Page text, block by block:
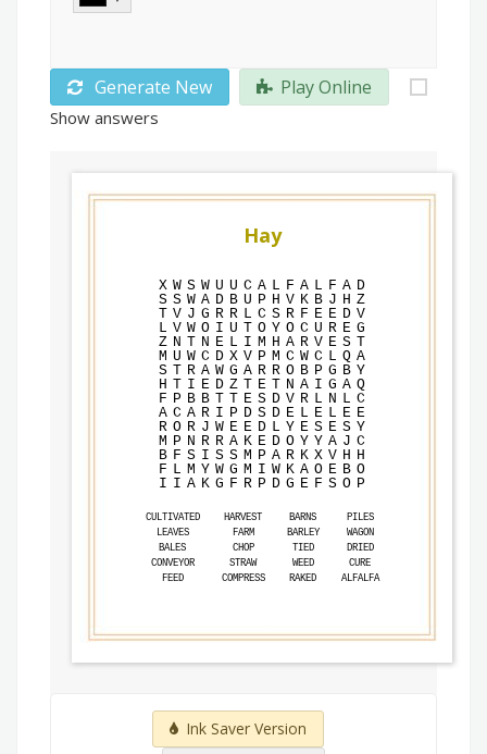
Generate New Play Online
Show answers
Hay
X W S W U U C A L F A L F A D
S S W A D B U P H V K B J H Z
T V J G R R L C S R F E E D V
L V W O I U T O Y O C U R E G
Z N T N E L I M H A R V E S T
M U W C D X V P M C W C L Q A
S T R A W G A R R O B P G B Y
H T I E D Z T E T N A I G A Q
F P B B T T E S D V R L N L C
A C A R I P D S D E L E L E E
R O R J W E E D L Y E S E S Y
M P N R R A K E D O Y Y A J C
B F S I S S M P A R K X V H H
F L M Y W G M I W K A O E B O
I I A K G F R P D G E F S O P
CULTIVATED HARVEST BARNS
PILES
LEAVES
FARM BARLEY
WAGON
BALES
CHOP TIED
DRIED
CONVEYOR
STRAW WEED
CURE
FEED
COMPRESS RAKED ALFALFA
Ink Saver Version